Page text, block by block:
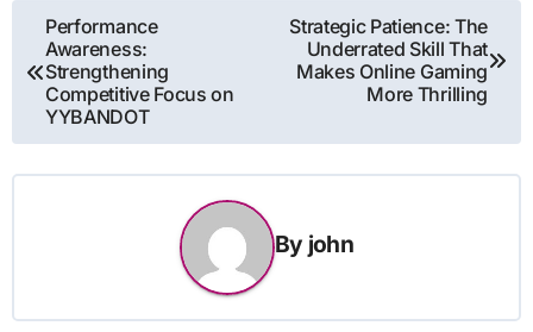
Post
navigation
Performance
Awareness:
Strengthening
Competitive Focus on
YYBANDOT
Strategic Patience: The
Underrated Skill That
Makes Online Gaming
More Thrilling
By john